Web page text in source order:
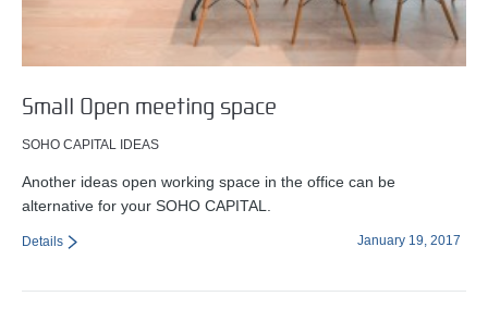
Small Open meeting space
SOHO CAPITAL IDEAS
Another ideas open working space in the office can be
alternative for your SOHO CAPITAL.
January 19, 2017
Details